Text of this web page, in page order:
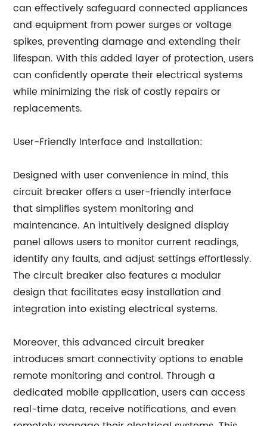
can effectively safeguard connected appliances
and equipment from power surges or voltage
spikes, preventing damage and extending their
lifespan. With this added layer of protection, users
can confidently operate their electrical systems
while minimizing the risk of costly repairs or
replacements.
User-Friendly Interface and Installation:
Designed with user convenience in mind, this
circuit breaker offers a user-friendly interface
that simplifies system monitoring and
maintenance. An intuitively designed display
panel allows users to monitor current readings,
identify any faults, and adjust settings effortlessly.
The circuit breaker also features a modular
design that facilitates easy installation and
integration into existing electrical systems.
Moreover, this advanced circuit breaker
introduces smart connectivity options to enable
remote monitoring and control. Through a
dedicated mobile application, users can access
real-time data, receive notifications, and even